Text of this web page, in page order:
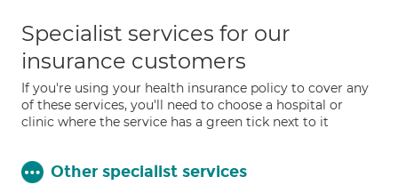
Specialist services for our
insurance customers
If you're using your health insurance policy to cover any
of these services, you'll need to choose a hospital or
clinic where the service has a green tick next to it
Other specialist services